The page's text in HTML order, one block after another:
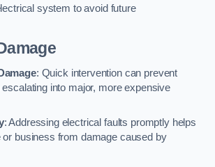
system to avoid future
: Quick intervention can prevent
into major, more expensive
: Addressing electrical faults promptly helps
or business from damage caused by